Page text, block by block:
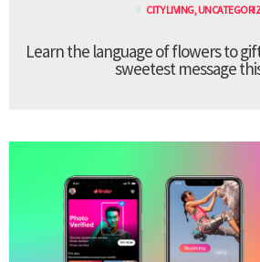
CITY LIVING,
Learn the language of flowers to
sweetest message